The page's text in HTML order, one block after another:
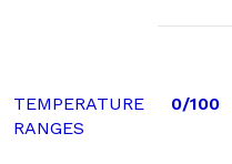
TEMPERATURE
RANGES
0/100